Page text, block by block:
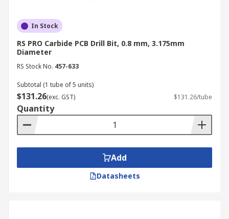
In Stock
RS PRO Carbide PCB Drill Bit, 0.8 mm, 3.175mm
Diameter
RS Stock No. 457-633
Subtotal (1 tube of 5 units)
$131.26(exc. GST) $131.26/tube
Quantity
Add
Datasheets